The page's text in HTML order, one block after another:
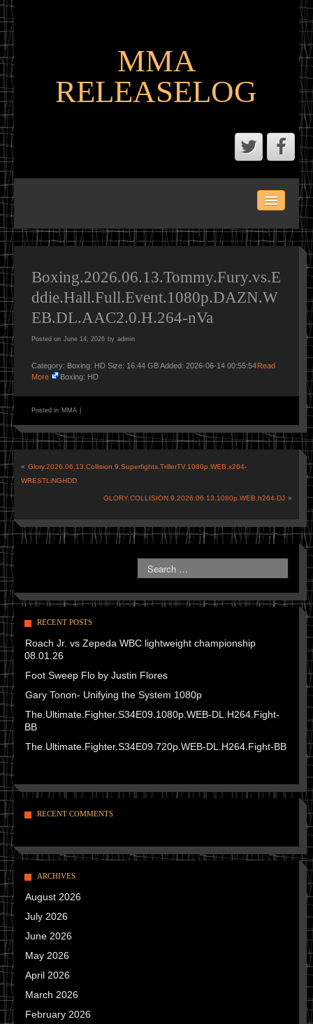
MMA
RELEASELOG
LATEST SCENE AND P2P MMA RELEASES
MMA PORTAL
Boxing.2026.06.13.Tommy.Fury.vs.E
ddie.Hall.Full.Event.1080p.DAZN.W
EB.DL.AAC2.0.H.264-nVa
Posted on June 14, 2026 by admin
Category: Boxing: HD Size: 16.44 GB Added: 2026-06-14 00:55:54Read
More
Boxing: HD
Posted in MMA
« Glory.2026.06.13.Collision.9.Superfights.TrillerTV.1080p.WEB.x264-
WRESTLiNGHDD
GLORY.COLLISION.9.2026.06.13.1080p.WEB.h264-DJ »
RECENT POSTS
Roach Jr. vs Zepeda WBC lightweight championship
08.01.26
Foot Sweep Flo by Justin Flores
Gary Tonon- Unifying the System 1080p
The.Ultimate.Fighter.S34E09.1080p.WEB-DL.H264.Fight-
BB
The.Ultimate.Fighter.S34E09.720p.WEB-DL.H264.Fight-BB
RECENT COMMENTS
ARCHIVES
August 2026
July 2026
June 2026
May 2026
April 2026
March 2026
February 2026